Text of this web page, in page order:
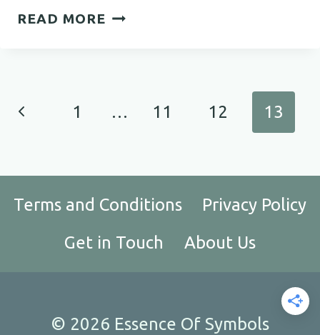
READ MORE DEEP
YOUR
PagePrevious
1 … 11 12 13
Terms and Conditions
Privacy Policy
Get in Touch
About Us
© 2026 Essence Of Symbols